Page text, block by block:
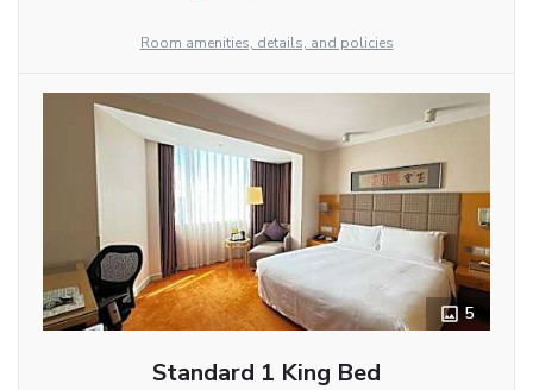
Room amenities, details, and policies
5
Standard 1 King Bed